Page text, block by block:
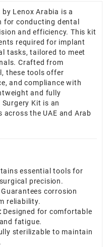
by Lenox Arabia is a
for conducting dental
and efficiency. This kit
required for implant
tasks, tailored to meet
Crafted from
these tools offer
and compliance with
and fully
Kit is an
the UAE and Arab
essential tools for
precision.
Guarantees corrosion
reliability.
Designed for comfortable
fatigue.
sterilizable to maintain